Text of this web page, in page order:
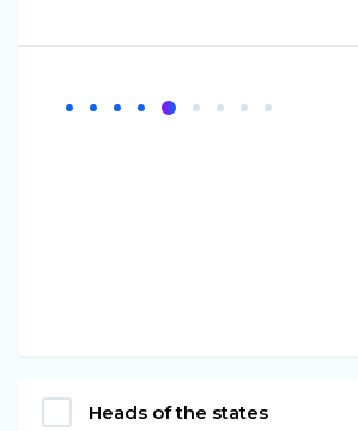
Heads of the states